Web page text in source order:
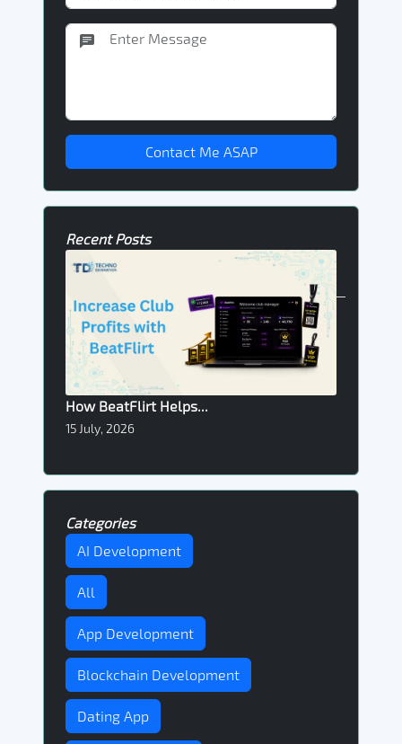
Contact Me ASAP
Recent Posts
How BeatFlirt Helps...
15 July, 2026
Categories
AI Development
All
App Development
Blockchain Development
Dating App